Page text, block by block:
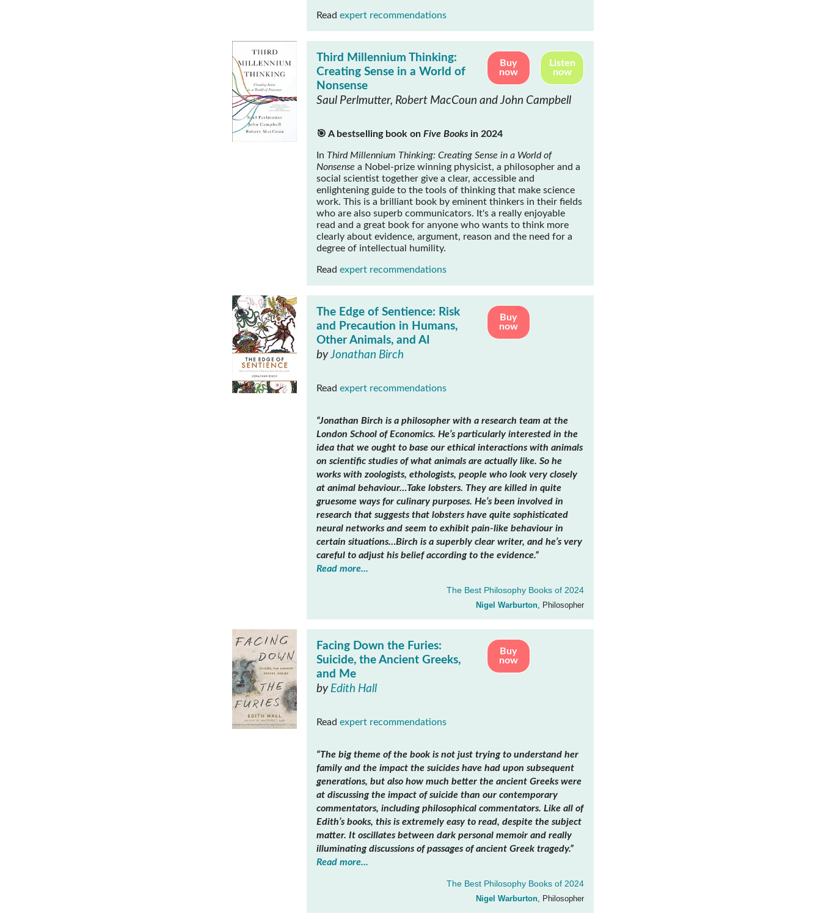
Read expert recommendations
Buy
now
Listen
now
Third Millennium Thinking:
Creating Sense in a World of
Nonsense
Saul Perlmutter, Robert MacCoun and John Campbell
🎯 A bestselling book on Five Books in 2024
In Third Millennium Thinking: Creating Sense in a World of
Nonsense a Nobel-prize winning physicist, a philosopher and a
social scientist together give a clear, accessible and
enlightening guide to the tools of thinking that make science
work. This is a brilliant book by eminent thinkers in their fields
who are also superb communicators. It's a really enjoyable
read and a great book for anyone who wants to think more
clearly about evidence, argument, reason and the need for a
degree of intellectual humility.
Read expert recommendations
Buy
now
The Edge of Sentience: Risk
and Precaution in Humans,
Other Animals, and AI
byJonathan Birch
Read expert recommendations
“Jonathan Birch is a philosopher with a research team at the
London School of Economics. He’s particularly interested in the
idea that we ought to base our ethical interactions with animals
on scientific studies of what animals are actually like. So he
works with zoologists, ethologists, people who look very closely
at animal behaviour…Take lobsters. They are killed in quite
gruesome ways for culinary purposes. He’s been involved in
research that suggests that lobsters have quite sophisticated
neural networks and seem to exhibit pain-like behaviour in
certain situations…Birch is a superbly clear writer, and he’s very
careful to adjust his belief according to the evidence.”
Read more...
The Best Philosophy Books of 2024
Nigel Warburton, Philosopher
Buy
now
Facing Down the Furies:
Suicide, the Ancient Greeks,
and Me
by Edith Hall
Read expert recommendations
“The big theme of the book is not just trying to understand her
family and the impact the suicides have had upon subsequent
generations, but also how much better the ancient Greeks were
at discussing the impact of suicide than our contemporary
commentators, including philosophical commentators. Like all of
Edith’s books, this is extremely easy to read, despite the subject
matter. It oscillates between dark personal memoir and really
illuminating discussions of passages of ancient Greek tragedy.”
Read more...
The Best Philosophy Books of 2024
Nigel Warburton, Philosopher